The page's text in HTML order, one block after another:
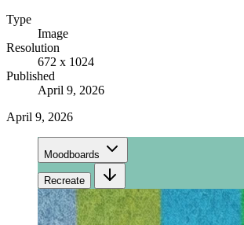
Type
Image
Resolution
672 x 1024
Published
April 9, 2026
April 9, 2026
Moodboards
Recreate